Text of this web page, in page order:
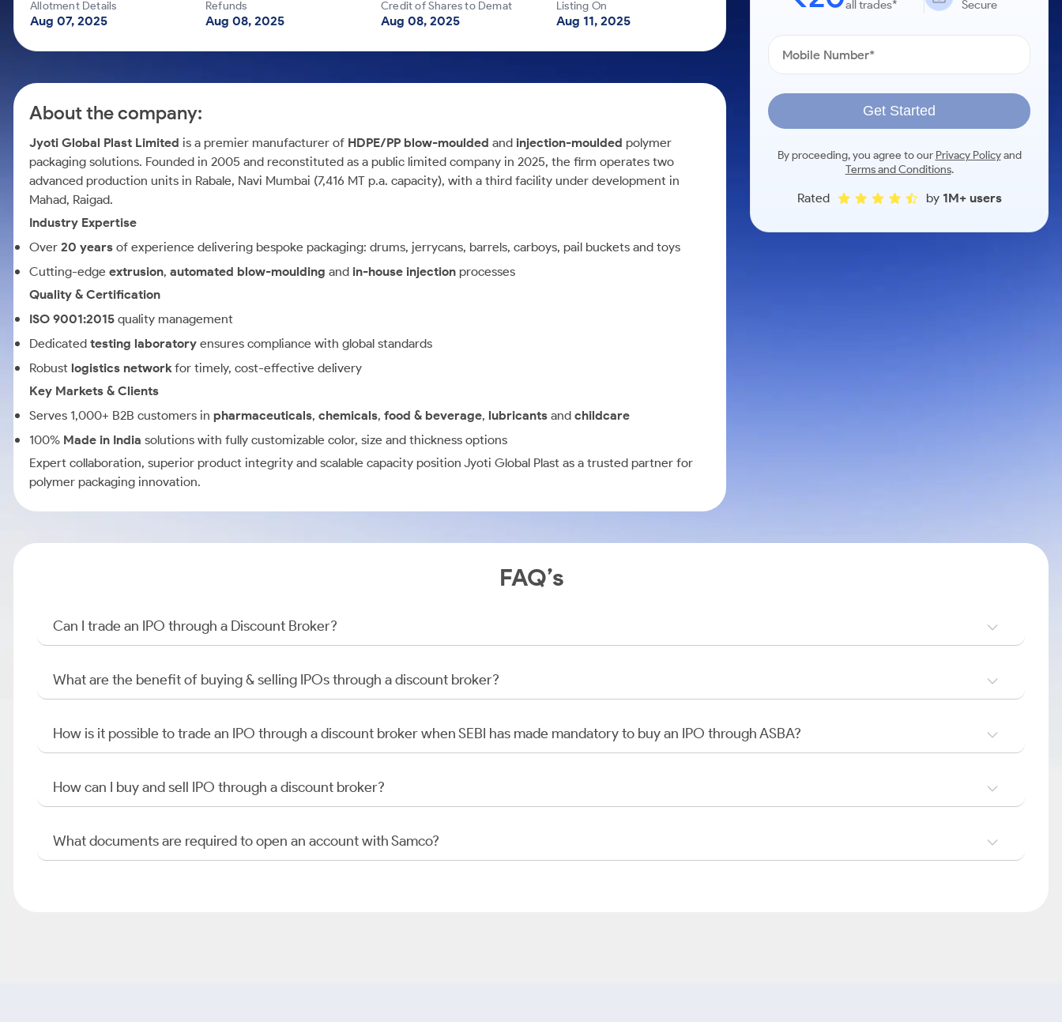
Mid-Small Caps for a Year
Stocks for Long Term
Samco Stock Rating
Calculator
Cover Order Calculator
Explore More Calculators
Allotment Details
Aug 07, 2025
Refunds
Aug 08, 2025
Credit of Shares to Demat
Aug 08, 2025
Listing On
Aug 11, 2025
About the company:
Jyoti Global Plast Limited is a premier manufacturer of HDPE/PP blow-moulded and injection-moulded polymer
packaging solutions. Founded in 2005 and reconstituted as a public limited company in 2025, the firm operates two
advanced production units in Rabale, Navi Mumbai (7,416 MT p.a. capacity), with a third facility under development in
Mahad, Raigad.
Industry Expertise
Over 20 years of experience delivering bespoke packaging: drums, jerrycans, barrels, carboys, pail buckets and toys
Cutting-edge extrusion, automated blow-moulding and in-house injection processes
Quality & Certification
ISO 9001:2015 quality management
Dedicated testing laboratory ensures compliance with global standards
Robust logistics networkfor timely, cost-effective delivery
Key Markets & Clients
Serves 1,000+ B2B customers in pharmaceuticals, chemicals, food & beverage, lubricants and childcare
100% Made in India solutions with fully customizable color, size and thickness options
Expert collaboration, superior product integrity and scalable capacity position Jyoti Global Plast as a trusted partner for
polymer packaging innovation.
all trades*
Secure
Get Started
By proceeding, you agree to our Privacy Policyand
Terms and Conditions.
Rated by 1M+ users
FAQ’s
Can I trade an IPO through a Discount Broker?
What are the benefit of buying & selling IPOs through a discount broker?
How is it possible to trade an IPO through a discount broker when SEBI has made mandatory to buy an IPO through ASBA?
How can I buy and sell IPO through a discount broker?
What documents are required to open an account with Samco?